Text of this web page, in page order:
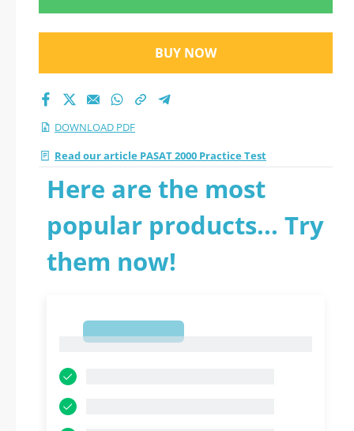
BUY NOW
DOWNLOAD PDF
Read our article PASAT 2000 Practice Test
Here are the most
popular products... Try
them now!